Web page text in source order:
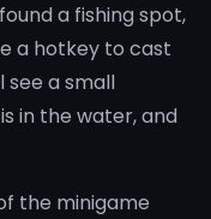
a fishing spot,
a hotkey to cast
see a small
in the water, and
the minigame